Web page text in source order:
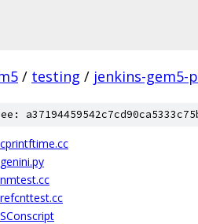
/ testing / jenkins-gem5-
cprintftime.cc
genini.py
nmtest.cc
refcnttest.cc
SConscript